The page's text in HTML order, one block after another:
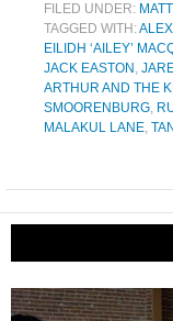
FILED UNDER:
TAGGED WITH:
EILIDH ‘AILEY’
JACK EASTON ,
ARTHUR AND THE
SMOORENBURG,
MALAKUL LANE,